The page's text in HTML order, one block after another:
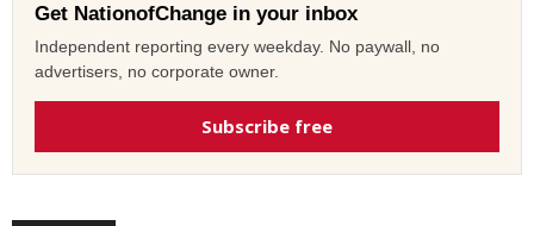
Get NationofChange in your inbox
Independent reporting every weekday. No paywall, no
advertisers, no corporate owner.
Subscribe free